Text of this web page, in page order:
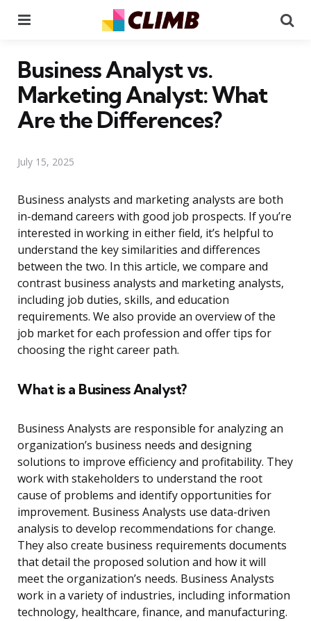
Business Analyst vs.
Marketing Analyst: What
Are the Differences?
July 15, 2025
Business analysts and marketing analysts are both
in-demand careers with good job prospects. If you’re
interested in working in either field, it’s helpful to
understand the key similarities and differences
between the two. In this article, we compare and
contrast business analysts and marketing analysts,
including job duties, skills, and education
requirements. We also provide an overview of the
job market for each profession and offer tips for
choosing the right career path.
What is a Business Analyst?
Business Analysts are responsible for analyzing an
organization’s business needs and designing
solutions to improve efficiency and profitability. They
work with stakeholders to understand the root
cause of problems and identify opportunities for
improvement. Business Analysts use data-driven
analysis to develop recommendations for change.
They also create business requirements documents
that detail the proposed solution and how it will
meet the organization’s needs. Business Analysts
work in a variety of industries, including information
technology, healthcare, finance, and manufacturing.